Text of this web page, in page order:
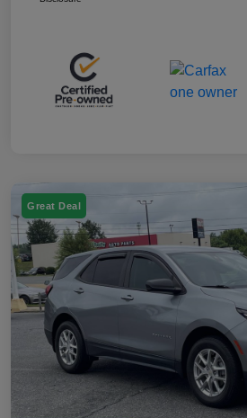
Great Deal